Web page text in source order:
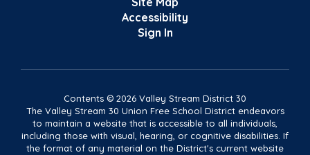
Accessibility
Sign In
Contents © 2026 Valley Stream District 30
The Valley Stream 30 Union Free School District endeavors
to maintain a website that is accessible to all individuals,
including those with visual, hearing, or cognitive disabilities. If
the format of any material on the District's current website